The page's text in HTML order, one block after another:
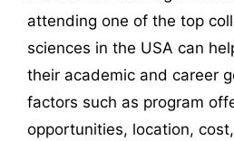
attending one of the top
sciences in the USA can
their academic and career
factors such as program
opportunities, location,